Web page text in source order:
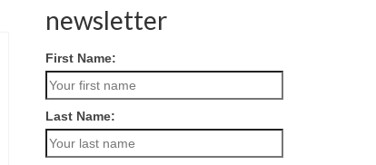
newsletter
First Name:
Last Name: